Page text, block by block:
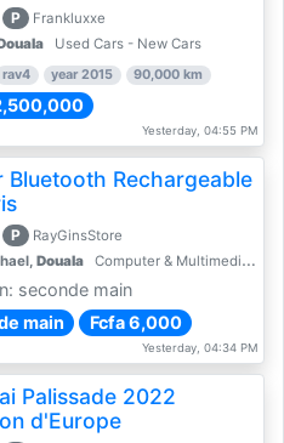
P
Frankluxxe
Used Cars - New Cars
rav4 year 2015 90,000 km
Yesterday, 04:55 PM
Bluetooth Rechargeable
P
RayGinsStore
Douala Computer & Multimedia Accessories
seconde main
main
Fcfa 6,000
Yesterday, 04:34 PM
Palissade 2022
d'Europe